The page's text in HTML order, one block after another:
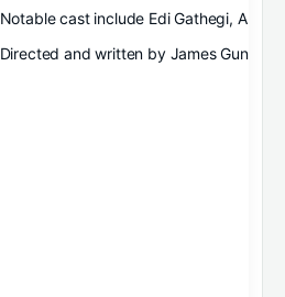
Notable cast include Edi Gathegi,
Directed and written by James Gunn